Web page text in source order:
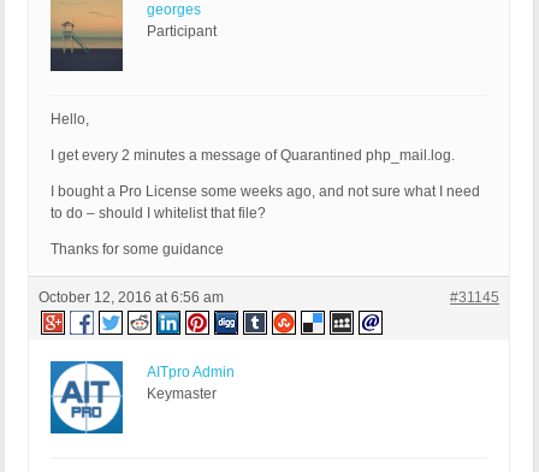
georges
Participant
Hello,
I get every 2 minutes a message of Quarantined php_mail.log.
I bought a Pro License some weeks ago, and not sure what I need
to do – should I whitelist that file?
Thanks for some guidance
October 12, 2016 at 6:56 am #31145
AITpro Admin
Keymaster